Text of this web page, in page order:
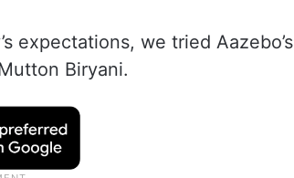
expectations, we tried Aazebo’s
Biryani.